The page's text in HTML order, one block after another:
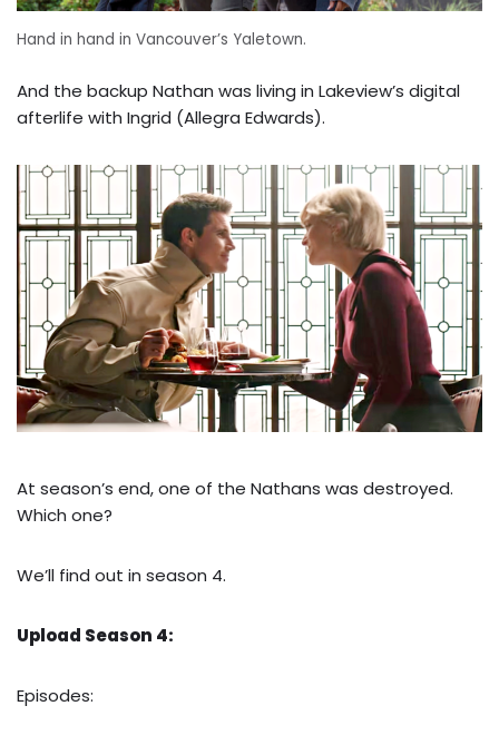
Hand in hand in Vancouver’s Yaletown.
And the backup Nathan was living in Lakeview’s digital
afterlife with Ingrid (Allegra Edwards).
At season’s end, one of the Nathans was destroyed.
Which one?
We’ll find out in season 4.
Upload Season 4:
Episodes: